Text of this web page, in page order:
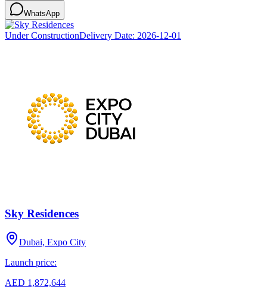
WhatsApp
Under ConstructionDelivery Date: 2026-12-01
Sky Residences
Dubai, Expo City
Launch price:
AED 1,872,644